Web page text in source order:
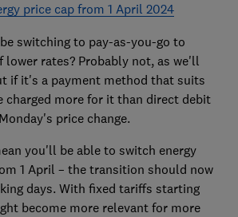
price cap from 1 April 2024
switching to pay-as-you-go to
lower rates? Probably not, as we'll
if it's a payment method that suits
charged more for it than direct debit
price change.
you'll be able to switch energy
1 April – the transition should now
days. With fixed tariffs starting
become more relevant for more